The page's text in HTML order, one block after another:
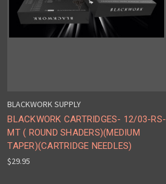
BLACKWORK SUPPLY
BLACKWORK CARTRIDGES- 12/03-RS-
MT ( ROUND SHADERS)(MEDIUM
TAPER)(CARTRIDGE NEEDLES)
$29.95